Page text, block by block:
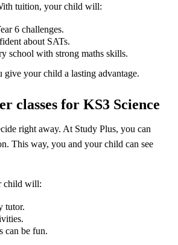
tuition, your child will:
6 challenges.
about SATs.
school with strong maths skills.
give your child a lasting advantage.
classes for KS3 Science
right away. At Study Plus, you can
This way, you and your child can see
child will:
tutor.
can be fun.